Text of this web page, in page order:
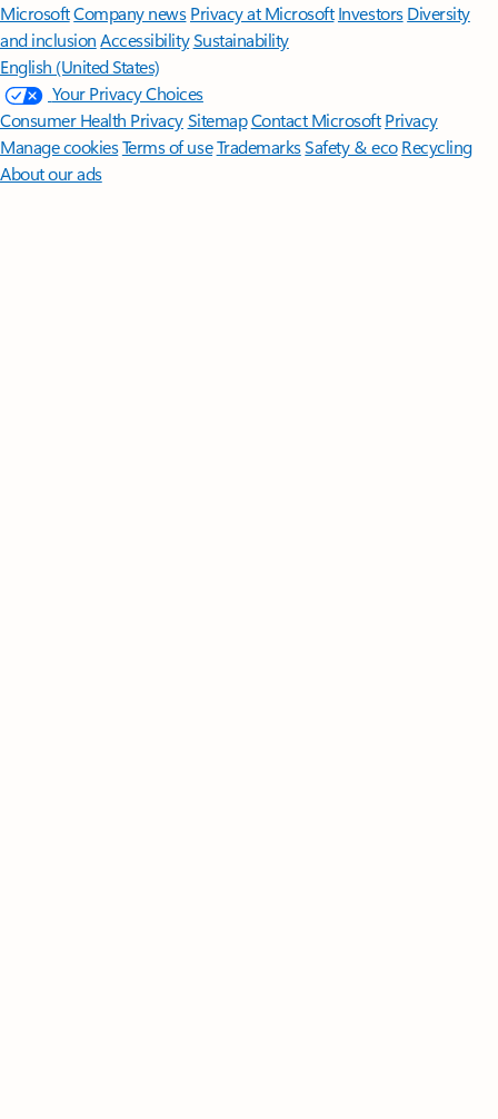
MicrosoftCompany news Privacy at Microsoft Investors Diversity
and inclusion AccessibilitySustainability
English (United States)
Your Privacy Choices
Consumer Health PrivacySitemapContact Microsoft Privacy
Manage cookiesTerms of useTrademarksSafety & eco Recycling
About our ads